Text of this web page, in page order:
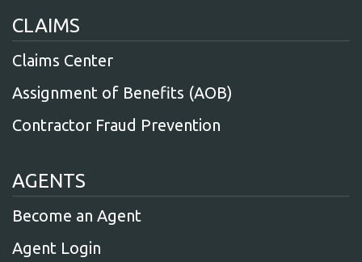
CLAIMS
Claims Center
Assignment of Benefits (AOB)
Contractor Fraud Prevention
AGENTS
Become an Agent
Agent Login